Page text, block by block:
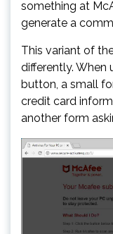
something at
generate a
This variant of
differently. When
button, a small
credit card
another form